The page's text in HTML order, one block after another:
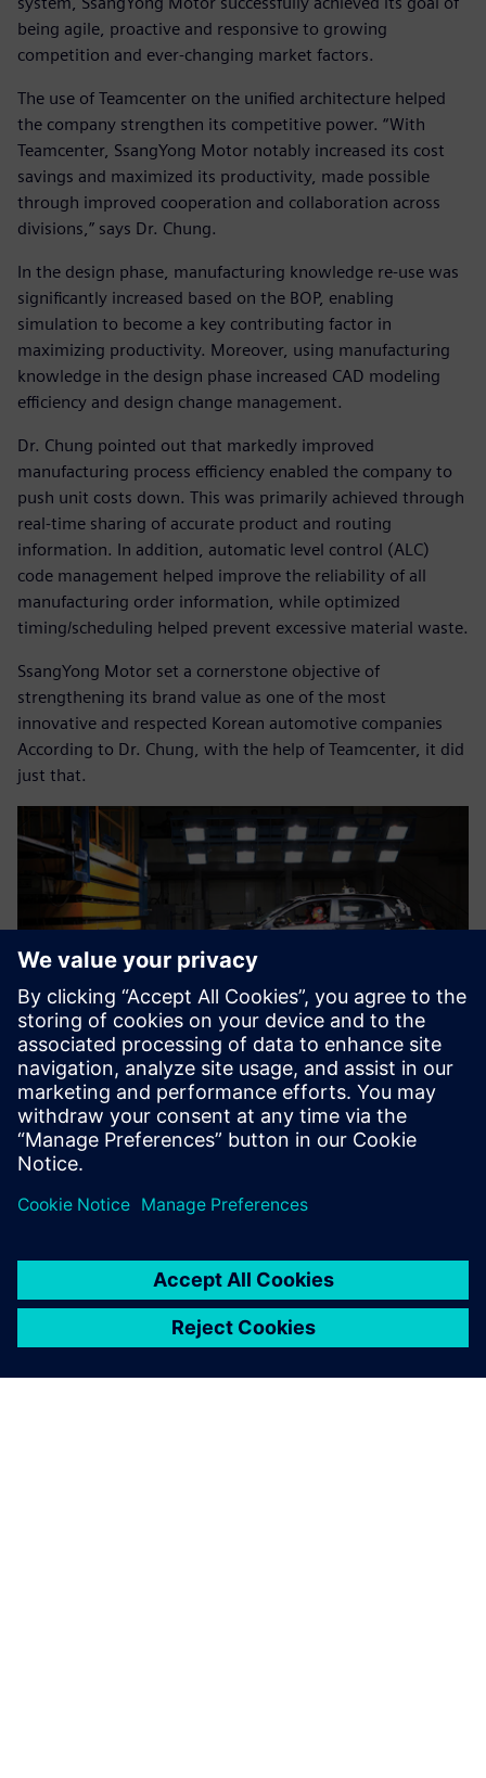
being agile, proactive and responsive to growing
competition and ever-changing market factors.
The use of Teamcenter on the unified architecture helped
the company strengthen its competitive power. “With
Teamcenter, SsangYong Motor notably increased its cost
savings and maximized its productivity, made possible
through improved cooperation and collaboration across
divisions,” says Dr. Chung.
In the design phase, manufacturing knowledge re-use was
significantly increased based on the BOP, enabling
simulation to become a key contributing factor in
maximizing productivity. Moreover, using manufacturing
knowledge in the design phase increased CAD modeling
efficiency and design change management.
Dr. Chung pointed out that markedly improved
manufacturing process efficiency enabled the company to
push unit costs down. This was primarily achieved through
real-time sharing of accurate product and routing
information. In addition, automatic level control (ALC)
code management helped improve the reliability of all
manufacturing order information, while optimized
timing/scheduling helped prevent excessive material waste.
SsangYong Motor set a cornerstone objective of
strengthening its brand value as one of the most
innovative and respected Korean automotive companies
According to Dr. Chung, with the help of Teamcenter, it did
just that.
The results of predicting
system performance through
the full verification of
solution functions and